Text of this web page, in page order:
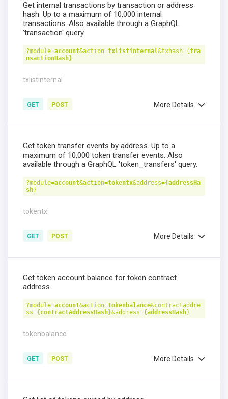
Get internal transactions by transaction or address
hash. Up to a maximum of 10,000 internal
transactions. Also available through a GraphQL
'transaction' query.
?module=account&action=txlistinternal&txhash={tra
nsactionHash}
txlistinternal
GET POST More Details
Get token transfer events by address. Up to a
maximum of 10,000 token transfer events. Also
available through a GraphQL 'token_transfers' query.
?module=account&action=tokentx&address={addressHa
sh}
tokentx
GET POST More Details
Get token account balance for token contract
address.
?module=account&action=tokenbalance&contractaddre
ss={ contractAddressHash}&address={addressHash}
tokenbalance
GET POST More Details